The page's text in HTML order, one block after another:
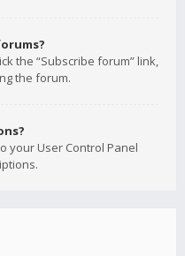
the “Subscribe forum” link,
the forum.
your User Control Panel